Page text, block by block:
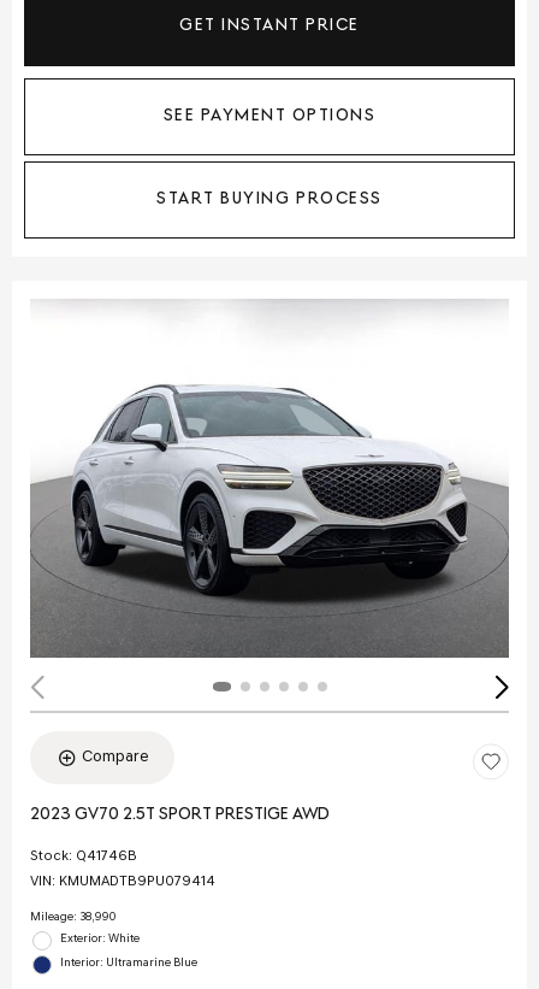
GET INSTANT PRICE
SEE PAYMENT OPTIONS
START BUYING PROCESS
Compare
2023 GV70 2.5T SPORT PRESTIGE AWD
Stock: Q41746B
VIN: KMUMADTB9PU079414
Mileage: 38,990
Exterior: White
Interior: Ultramarine Blue